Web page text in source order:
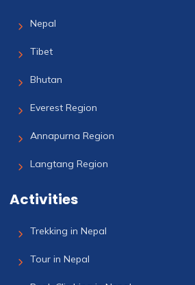
Nepal
Tibet
Bhutan
Everest Region
Annapurna Region
Langtang Region
Activities
Trekking in Nepal
Tour in Nepal